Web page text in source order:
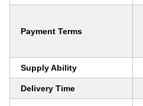
Payment Terms
Supply Ability
Delivery Time